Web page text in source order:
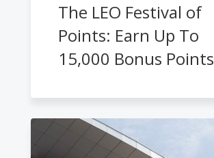
The LEO Festival of
Points: Earn Up To
15,000 Bonus Points